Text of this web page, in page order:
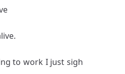
to work I just sigh